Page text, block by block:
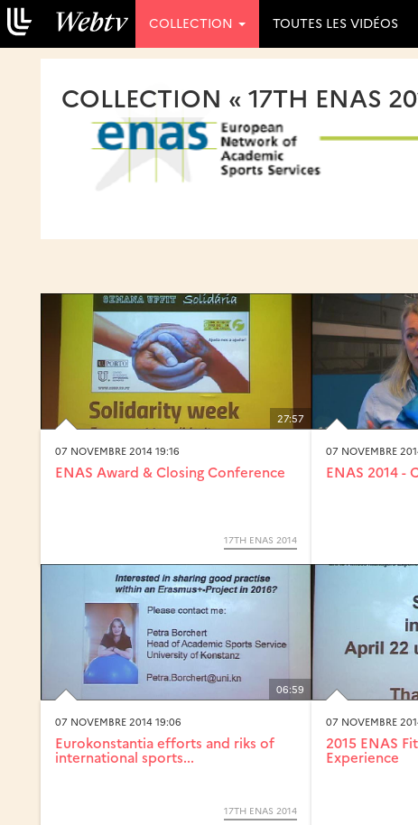
COLLECTION TOUTES LES VIDÉOS
COLLECTION « 17TH ENAS
27:57
07 NOVEMBRE 2014 19:16
ENAS Award & Closing Conference
17TH ENAS 2014
07 NOVEMBRE
ENAS 2014 -
06:59
07 NOVEMBRE 2014 19:06
Eurokonstantia efforts and riks of
international sports...
17TH ENAS 2014
07 NOVEMBRE
2015 ENAS
Experience